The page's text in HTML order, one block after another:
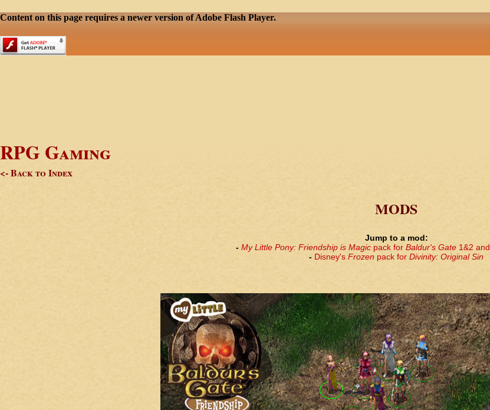
Content on this page requires a newer version of Adobe Flash Player.
RPG Gaming
<- Back to Index
MODS
Jump to a mod:
- My Little Pony: Friendship is Magicpack for Baldur's Gate1&2 and
- Disney's Frozen pack for Divinity: Original Sin